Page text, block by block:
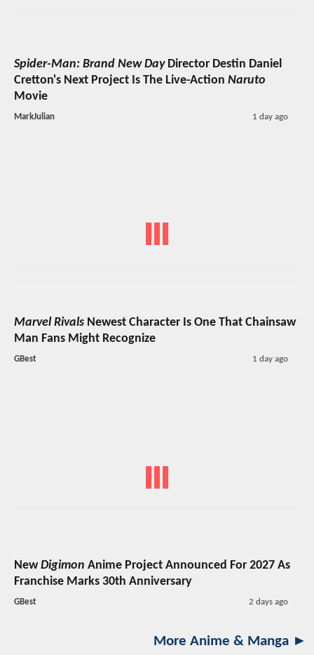
Spider-Man: Brand New DayDirector Destin Daniel
Cretton's Next Project Is The Live-Action Naruto
Movie
MarkJulian 1 day ago
Marvel Rivals Newest Character Is One That Chainsaw
Man Fans Might Recognize
GBest 1 day ago
NewDigimon Anime Project Announced For 2027 As
Franchise Marks 30th Anniversary
GBest 2 days ago
More Anime & Manga ►